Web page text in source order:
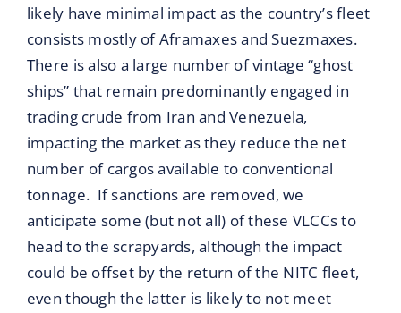
likely have minimal impact as the country’s fleet
consists mostly of Aframaxes and Suezmaxes.
There is also a large number of vintage “ghost
ships” that remain predominantly engaged in
trading crude from Iran and Venezuela,
impacting the market as they reduce the net
number of cargos available to conventional
tonnage. If sanctions are removed, we
anticipate some (but not all) of these VLCCs to
head to the scrapyards, although the impact
could be offset by the return of the NITC fleet,
even though the latter is likely to not meet